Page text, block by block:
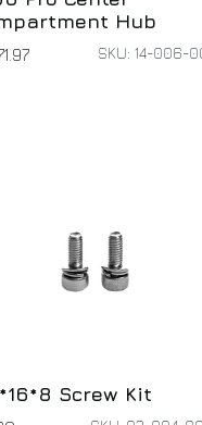
Hub
SKU: 14-006-
Screw Kit